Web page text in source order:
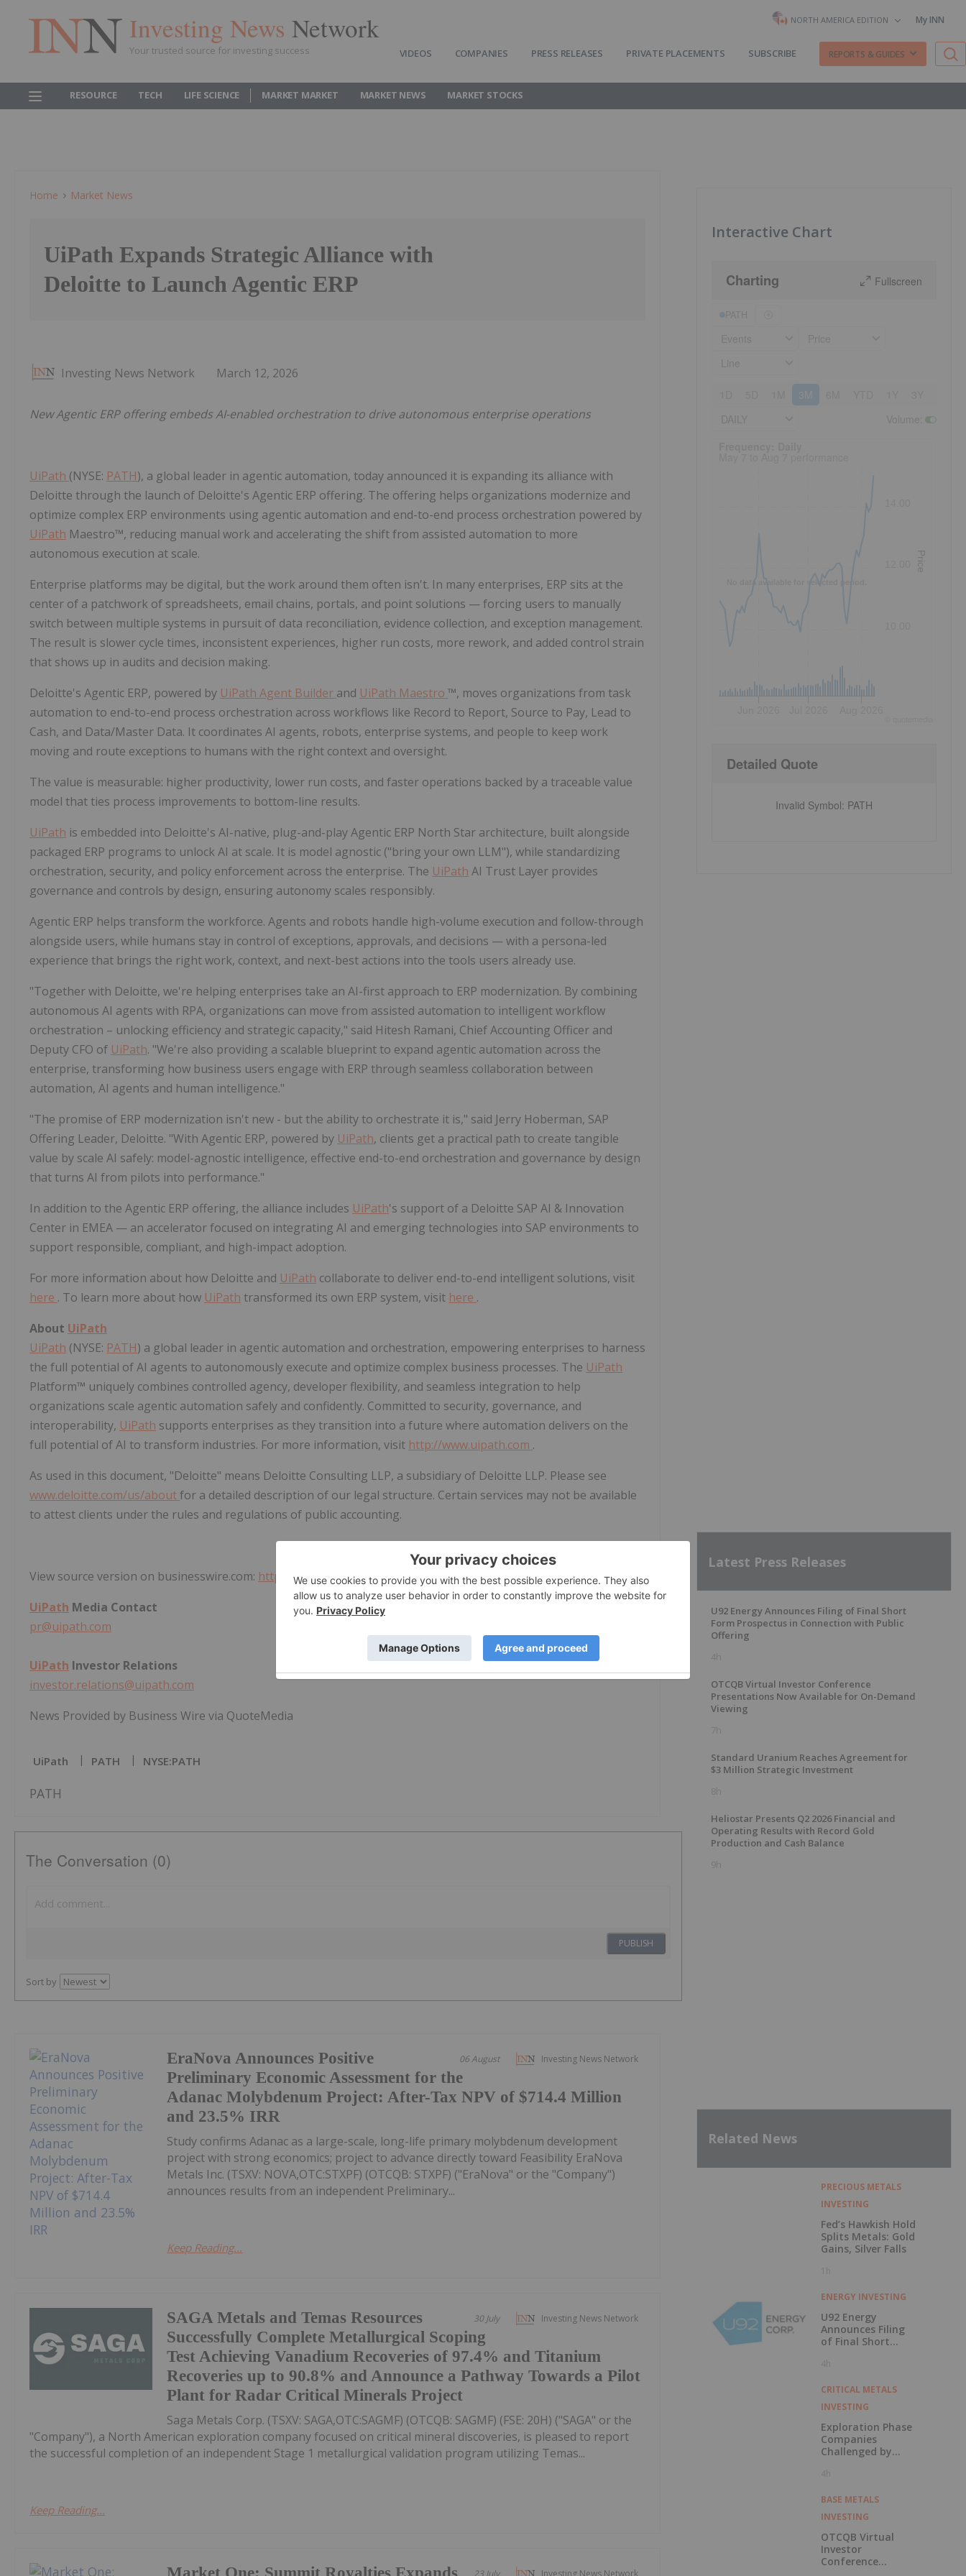
Investing News Network
Your trusted source for investing success
NORTH AMERICA EDITION My INN
VIDEOS COMPANIES PRESS RELEASES PRIVATE PLACEMENTS SUBSCRIBE REPORTS & GUIDES
RESOURCE TECH LIFE SCIENCE MARKET MARKET MARKET NEWS MARKET STOCKS
Home Market News
UiPath Expands Strategic Alliance with
Deloitte to Launch Agentic ERP
Investing News Network March 12, 2026
New Agentic ERP offering embeds AI-enabled orchestration to drive autonomous enterprise operations
UiPath (NYSE: PATH), a global leader in agentic automation, today announced it is expanding its alliance with
Deloitte through the launch of Deloitte's Agentic ERP offering. The offering helps organizations modernize and
optimize complex ERP environments using agentic automation and end-to-end process orchestration powered by
UiPath Maestro™, reducing manual work and accelerating the shift from assisted automation to more
autonomous execution at scale.
Enterprise platforms may be digital, but the work around them often isn't. In many enterprises, ERP sits at the
center of a patchwork of spreadsheets, email chains, portals, and point solutions — forcing users to manually
switch between multiple systems in pursuit of data reconciliation, evidence collection, and exception management.
The result is slower cycle times, inconsistent experiences, higher run costs, more rework, and added control strain
that shows up in audits and decision making.
Deloitte's Agentic ERP, powered by UiPath Agent Builder and UiPath Maestro ™, moves organizations from task
automation to end-to-end process orchestration across workflows like Record to Report, Source to Pay, Lead to
Cash, and Data/Master Data. It coordinates AI agents, robots, enterprise systems, and people to keep work
moving and route exceptions to humans with the right context and oversight.
The value is measurable: higher productivity, lower run costs, and faster operations backed by a traceable value
model that ties process improvements to bottom-line results.
UiPath is embedded into Deloitte's AI-native, plug-and-play Agentic ERP North Star architecture, built alongside
packaged ERP programs to unlock AI at scale. It is model agnostic ("bring your own LLM"), while standardizing
orchestration, security, and policy enforcement across the enterprise. The UiPath AI Trust Layer provides
governance and controls by design, ensuring autonomy scales responsibly.
Agentic ERP helps transform the workforce. Agents and robots handle high-volume execution and follow-through
alongside users, while humans stay in control of exceptions, approvals, and decisions — with a persona-led
experience that brings the right work, context, and next-best actions into the tools users already use.
"Together with Deloitte, we're helping enterprises take an AI-first approach to ERP modernization. By combining
autonomous AI agents with RPA, organizations can move from assisted automation to intelligent workflow
orchestration – unlocking efficiency and strategic capacity," said Hitesh Ramani, Chief Accounting Officer and
Deputy CFO of UiPath. "We're also providing a scalable blueprint to expand agentic automation across the
enterprise, transforming how business users engage with ERP through seamless collaboration between
automation, AI agents and human intelligence."
"The promise of ERP modernization isn't new - but the ability to orchestrate it is," said Jerry Hoberman, SAP
Offering Leader, Deloitte. "With Agentic ERP, powered by UiPath, clients get a practical path to create tangible
value by scale AI safely: model-agnostic intelligence, effective end-to-end orchestration and governance by design
that turns AI from pilots into performance."
In addition to the Agentic ERP offering, the alliance includes UiPath's support of a Deloitte SAP AI & Innovation
Center in EMEA — an accelerator focused on integrating AI and emerging technologies into SAP environments to
support responsible, compliant, and high-impact adoption.
For more information about how Deloitte and UiPath collaborate to deliver end-to-end intelligent solutions, visit
here . To learn more about how UiPath transformed its own ERP system, visit here .
About UiPath
UiPath (NYSE: PATH) a global leader in agentic automation and orchestration, empowering enterprises to harness
the full potential of AI agents to autonomously execute and optimize complex business processes. The UiPath
Platform™ uniquely combines controlled agency, developer flexibility, and seamless integration to help
organizations scale agentic automation safely and confidently. Committed to security, governance, and
interoperability, UiPath supports enterprises as they transition into a future where automation delivers on the
full potential of AI to transform industries. For more information, visit http://www.uipath.com .
As used in this document, "Deloitte" means Deloitte Consulting LLP, a subsidiary of Deloitte LLP. Please see
www.deloitte.com/us/aboutfor a detailed description of our legal structure. Certain services may not be available
to attest clients under the rules and regulations of public accounting.
View source version on businesswire.com: https://www.businesswire.com/news/home/20260312760074/en/
UiPath Media Contact
pr@uipath.com
UiPath Investor Relations
investor.relations@uipath.com
News Provided by Business Wire via QuoteMedia
UiPath PATH NYSE:PATH
PATH
The Conversation (0)
PUBLISH
Sort by
Investing News Network
06 August
EraNova Announces Positive
Preliminary Economic Assessment for the
Adanac Molybdenum Project: After-Tax NPV of $714.4 Million
and 23.5% IRR
Study confirms Adanac as a large-scale, long-life primary molybdenum development
project with strong economics; project to advance directly toward Feasibility EraNova
Metals Inc. (TSXV: NOVA,OTC:STXPF) (OTCQB: STXPF) ("EraNova" or the "Company")
announces results from an independent Preliminary...
Keep Reading...
Investing News Network
30 July
SAGA Metals and Temas Resources
Successfully Complete Metallurgical Scoping
Test Achieving Vanadium Recoveries of 97.4% and Titanium
Recoveries up to 90.8% and Announce a Pathway Towards a Pilot
Plant for Radar Critical Minerals Project
Saga Metals Corp. (TSXV: SAGA,OTC:SAGMF) (OTCQB: SAGMF) (FSE: 20H) ("SAGA" or the
"Company"), a North American exploration company focused on critical mineral discoveries, is pleased to report
the successful completion of an independent Stage 1 metallurgical validation program utilizing Temas...
Keep Reading...
Interactive Chart
Charting Fullscreen
3M
No data available for selected period.
Price
Detailed Quote
Invalid Symbol: PATH
Latest Press Releases
U92 Energy Announces Filing of Final Short
Form Prospectus in Connection with Public
Offering
4h
OTCQB Virtual Investor Conference
Presentations Now Available for On-Demand
Viewing
7h
Standard Uranium Reaches Agreement for
$3 Million Strategic Investment
8h
Heliostar Presents Q2 2026 Financial and
Operating Results with Record Gold
Production and Cash Balance
9h
Related News
PRECIOUS METALS
INVESTING
Fed’s Hawkish Hold
Splits Metals: Gold
Gains, Silver Falls
1h
ENERGY INVESTING
U92 Energy
Announces Filing
of Final Short
in Connection with
4h
CRITICAL METALS
INVESTING
Exploration Phase
Companies
Challenged by
4h
BASE METALS
INVESTING
OTCQB Virtual
Investor
Conference